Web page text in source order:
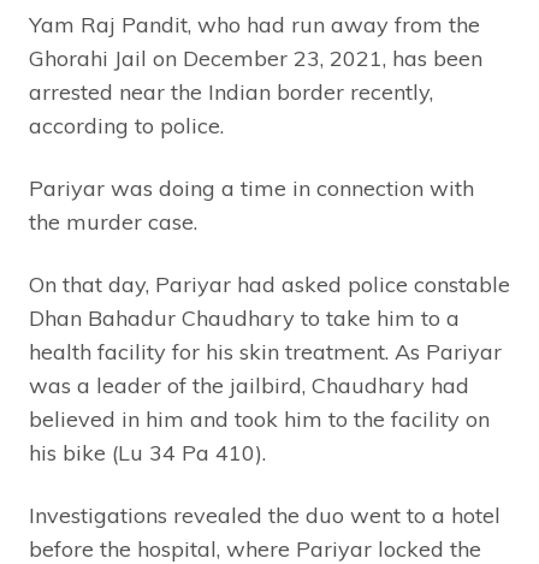
Yam Raj Pandit, who had run away from the
Ghorahi Jail on December 23, 2021, has been
arrested near the Indian border recently,
according to police.
Pariyar was doing a time in connection with
the murder case.
On that day, Pariyar had asked police constable
Dhan Bahadur Chaudhary to take him to a
health facility for his skin treatment. As Pariyar
was a leader of the jailbird, Chaudhary had
believed in him and took him to the facility on
his bike (Lu 34 Pa 410).
Investigations revealed the duo went to a hotel
before the hospital, where Pariyar locked the